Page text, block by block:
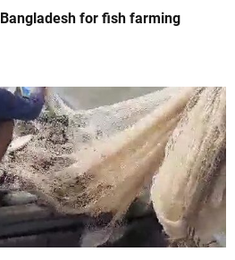
for fish farming